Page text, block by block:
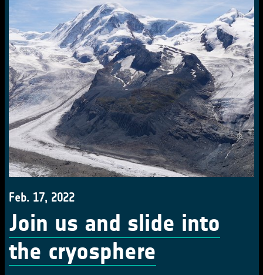
Feb. 17, 2022
Join us and slide into
the cryosphere